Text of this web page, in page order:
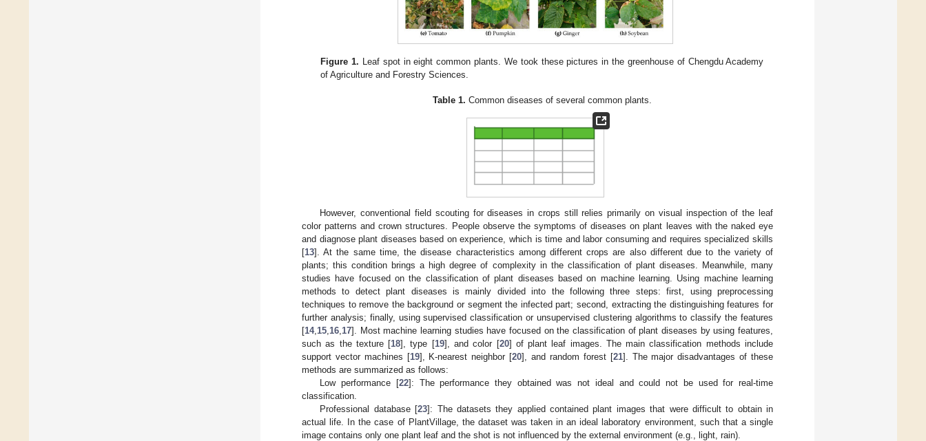
Figure 1. Leaf spot in eight common plants. We took these pictures in the greenhouse of Chengdu Academy
of Agriculture and Forestry Sciences.
Table 1. Common diseases of several common plants.
However, conventional field scouting for diseases in crops still relies primarily on visual inspection of the leaf
color patterns and crown structures. People observe the symptoms of diseases on plant leaves with the naked eye
and diagnose plant diseases based on experience, which is time and labor consuming and requires specialized skills
[13]. At the same time, the disease characteristics among different crops are also different due to the variety of
plants; this condition brings a high degree of complexity in the classification of plant diseases. Meanwhile, many
studies have focused on the classification of plant diseases based on machine learning. Using machine learning
methods to detect plant diseases is mainly divided into the following three steps: first, using preprocessing
techniques to remove the background or segment the infected part; second, extracting the distinguishing features for
further analysis; finally, using supervised classification or unsupervised clustering algorithms to classify the features
[14, 15 16 17]. Most machine learning studies have focused on the classification of plant diseases by using features,
such as the texture [18], type [19], and color [20] of plant leaf images. The main classification methods include
support vector machines [19], K-nearest neighbor [20], and random forest [21]. The major disadvantages of these
methods are summarized as follows:
Low performance [22]: The performance they obtained was not ideal and could not be used for real-time
classification.
Professional database [23]: The datasets they applied contained plant images that were difficult to obtain in
actual life. In the case of PlantVillage, the dataset was taken in an ideal laboratory environment, such that a single
image contains only one plant leaf and the shot is not influenced by the external environment (e.g., light, rain).